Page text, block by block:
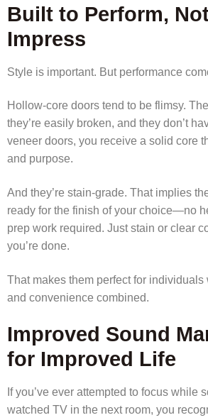
Built to Perform,
Impress
Style is important. But performance
Hollow-core doors tend to be flimsy.
they’re easily broken, and they don’t
veneer doors, you receive a solid core
and purpose.
And they’re stain-grade. That implies
ready for the finish of your choice—no
prep work required. Just stain or clear
you’re done.
That makes them perfect for
and convenience combined.
Improved Sound
for Improved Life
If you’ve ever attempted to focus while
watched TV in the next room, you